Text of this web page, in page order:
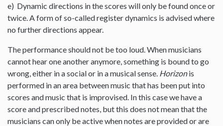
e) Dynamic directions in the scores will only be found once or
twice. A form of so-called register dynamics is advised where
no further directions appear.
The performance should not be too loud. When musicians
cannot hear one another anymore, something is bound to go
wrong, either in a social or in a musical sense. Horizonis
performed in an area between music that has been put into
scores and music that is improvised. In this case we have a
score and prescribed notes, but this does not mean that the
musicians can only be active when notes are provided or are